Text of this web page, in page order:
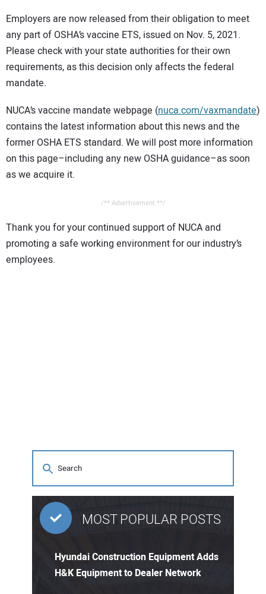
Employers are now released from their obligation to meet
any part of OSHA’s vaccine ETS, issued on Nov. 5, 2021.
Please check with your state authorities for their own
requirements, as this decision only affects the federal
mandate.
NUCA’s vaccine mandate webpage (nuca.com/vaxmandate)
contains the latest information about this news and the
former OSHA ETS standard. We will post more information
on this page–including any new OSHA guidance–as soon
as we acquire it.
/** Advertisement **/
Thank you for your continued support of NUCA and
promoting a safe working environment for our industry’s
employees.
MOST POPULAR POSTS
Hyundai Construction Equipment Adds
H&K Equipment to Dealer Network